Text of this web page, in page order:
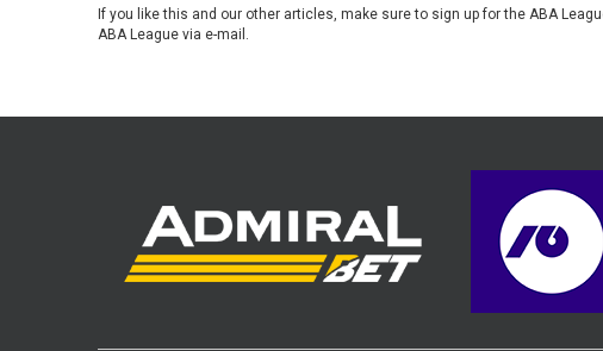
If you like this and our other articles, make sure to sign up for the ABA
ABA League via e-mail.